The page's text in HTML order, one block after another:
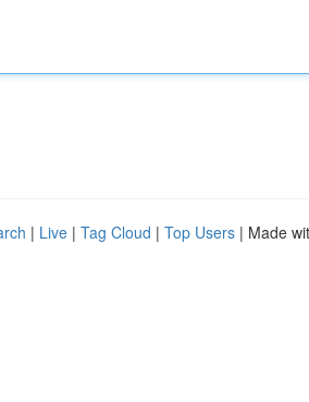
| Live | Tag Cloud | Top Users | Made